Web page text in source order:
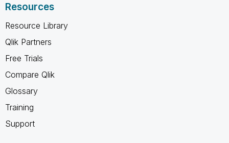
Resources
Resource Library
Qlik Partners
Free Trials
Compare Qlik
Glossary
Training
Support